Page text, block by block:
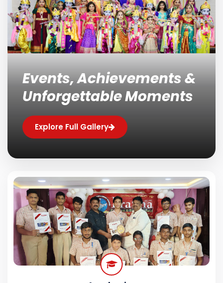
Events, Achievements &
Unforgettable Moments
Explore Full Gallery